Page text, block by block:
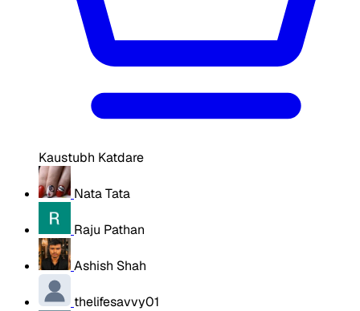
Kaustubh Katdare
Nata Tata
Raju Pathan
Ashish Shah
thelifesavvy01